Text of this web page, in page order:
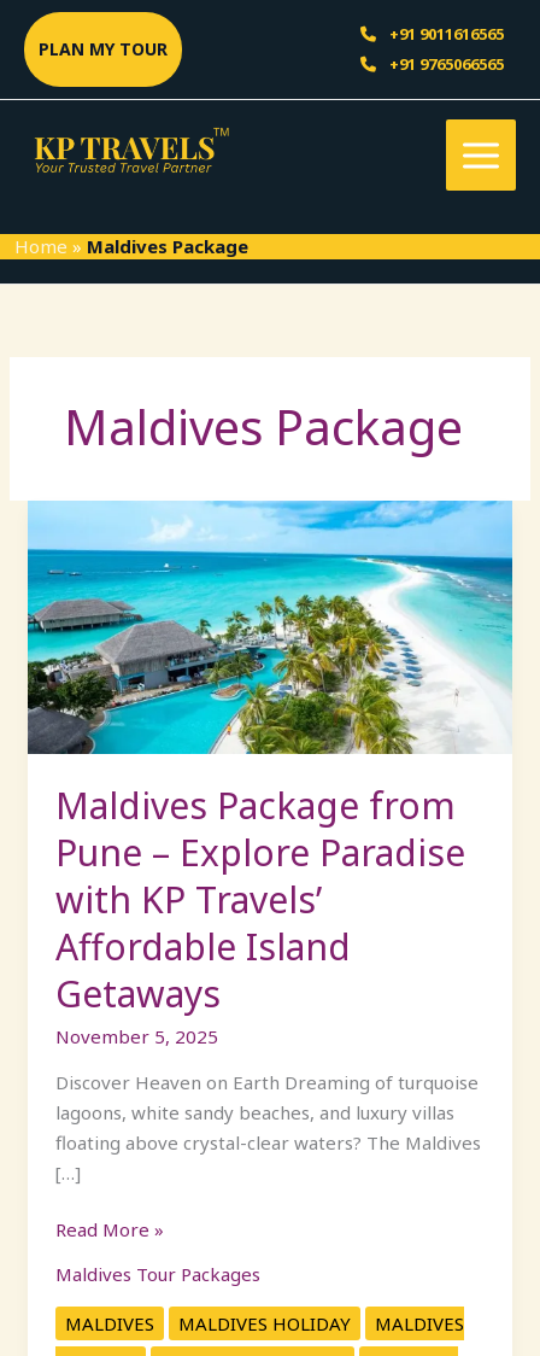
content
PLAN MY TOUR
+91 9011616565
+91 9765066565
Home » Maldives Package
Maldives Package
Maldives Package from
Pune – Explore Paradise
with KP Travels’
Affordable Island
Getaways
November 5, 2025
Discover Heaven on Earth Dreaming of turquoise
lagoons, white sandy beaches, and luxury villas
floating above crystal-clear waters? The Maldives
[…]
Package
from
Pune
–
Explore
Paradise
with
KP
Travels’
Affordable
Island
Read More »
Maldives Tour Packages
MALDIVES MALDIVES HOLIDAY
MALDIVES